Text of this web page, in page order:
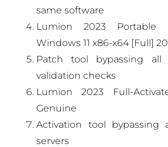
same software
Lumion 2023 Portable
Windows 11 x86-x64 [Full]
Patch tool bypassing all
validation checks
Lumion 2023 Full-
Genuine
Activation tool bypassing
servers